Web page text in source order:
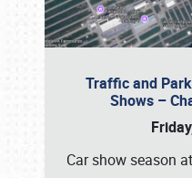
Traffic and
Shows –
Car show season